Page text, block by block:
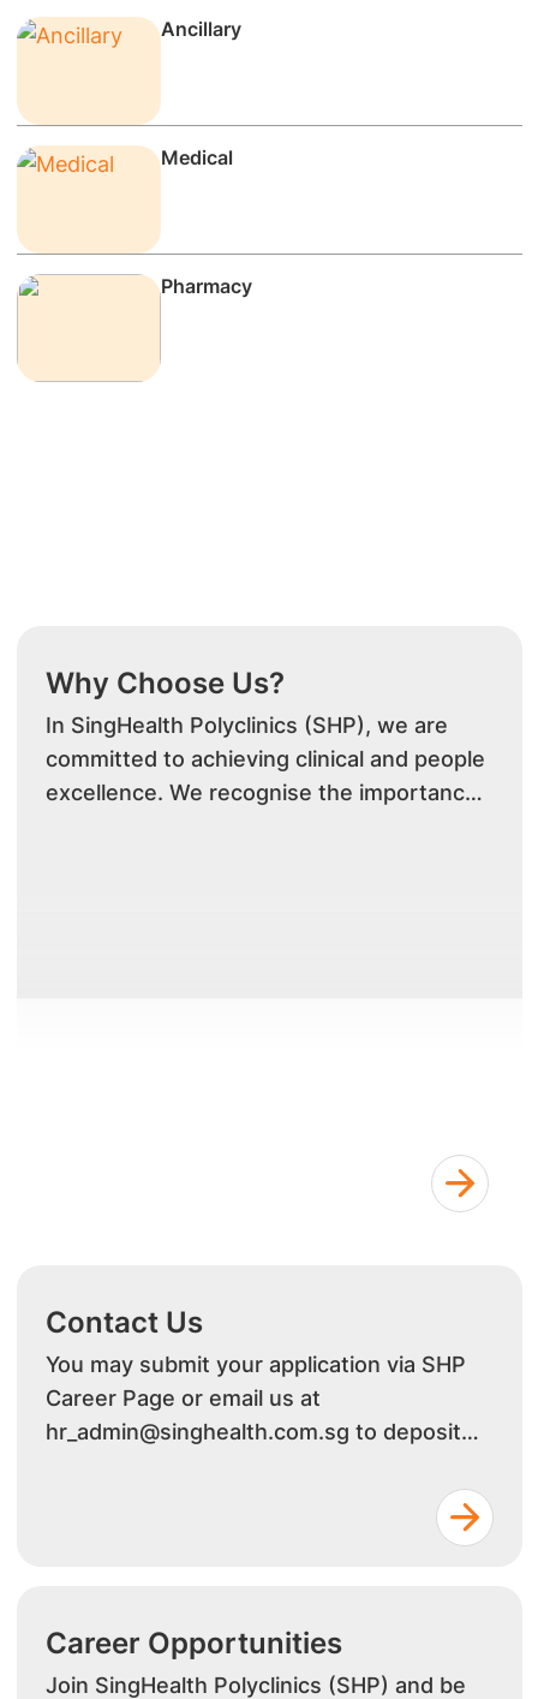
Ancillary
Medical
Pharmacy
Why Choose Us?
In SingHealth Polyclinics (SHP), we are
committed to achieving clinical and people
excellence. We recognise the importance
Contact Us
You may submit your application via SHP
Career Page or email us at
hr_admin@singhealth.com.sg to deposit
Career Opportunities
Join SingHealth Polyclinics (SHP) and be